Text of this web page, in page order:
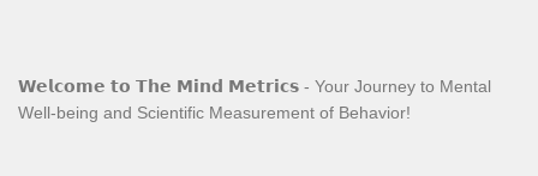
𝗪𝗲𝗹𝗰𝗼𝗺𝗲 𝘁𝗼 𝗧𝗵𝗲 𝗠𝗶𝗻𝗱 𝗠𝗲𝘁𝗿𝗶𝗰𝘀 - Your Journey to Mental
Well-being and Scientific Measurement of Behavior!